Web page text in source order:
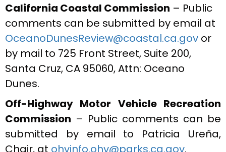
California Coastal Commission – Public
comments can be submitted by email at
OceanoDunesReview@coastal.ca.gov or
by mail to 725 Front Street, Suite 200,
Santa Cruz, CA 95060, Attn: Oceano
Dunes.
Off-Highway Motor Vehicle Recreation
Commission – Public comments can be
submitted by email to Patricia Ureña,
Chair, at ohvinfo.ohv@parks.ca.gov.